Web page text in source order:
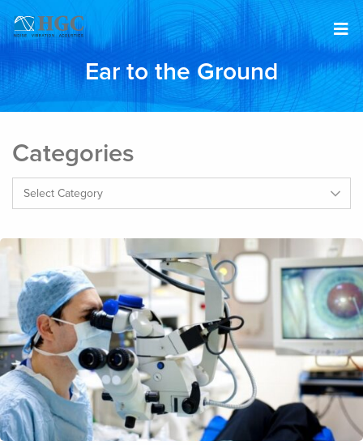
Ear to the Ground
Categories
Categories